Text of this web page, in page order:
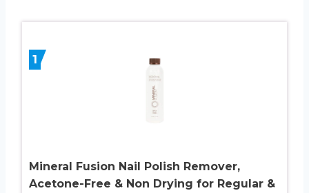
1
Mineral Fusion Nail Polish Remover,
Acetone-Free & Non Drying for Regular &